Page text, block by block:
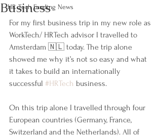
HR Tech Funding News
Business
For my first business trip in my new role as
WorkTech/ HRTech advisor I travelled to
Amsterdam 🇳🇱 today. The trip alone
showed me why it’s not so easy and what
it takes to build an internationally
successful #HRTech business.
On this trip alone I travelled through four
European countries (Germany, France,
Switzerland and the Netherlands). All of